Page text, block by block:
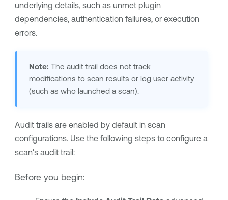
underlying details, such as unmet plugin
dependencies, authentication failures, or execution
errors.
Note: The audit trail does not track
modifications to scan results or log user activity
(such as who launched a scan).
Audit trails are enabled by default in scan
configurations. Use the following steps to configure a
scan's audit trail:
Before you begin: